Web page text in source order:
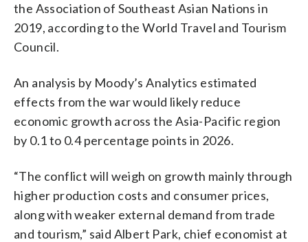
the Association of Southeast Asian Nations in
2019, according to the World Travel and Tourism
Council.
An analysis by Moody’s Analytics estimated
effects from the war would likely reduce
economic growth across the Asia-Pacific region
by 0.1 to 0.4 percentage points in 2026.
“The conflict will weigh on growth mainly through
higher production costs and consumer prices,
along with weaker external demand from trade
and tourism,” said Albert Park, chief economist at